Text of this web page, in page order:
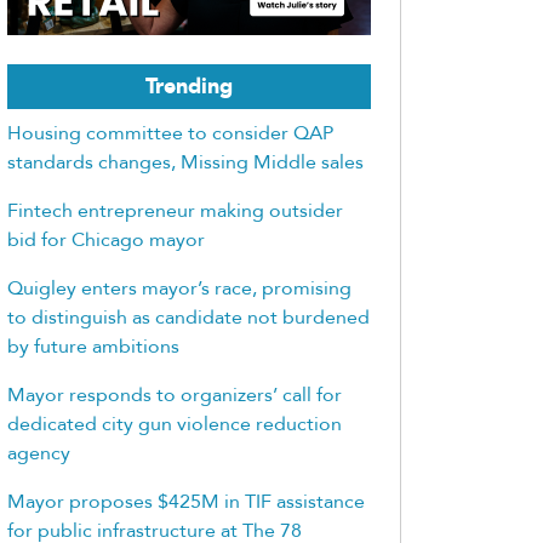
Trending
Housing committee to consider QAP
standards changes, Missing Middle sales
Fintech entrepreneur making outsider
bid for Chicago mayor
Quigley enters mayor’s race, promising
to distinguish as candidate not burdened
by future ambitions
Mayor responds to organizers’ call for
dedicated city gun violence reduction
agency
Mayor proposes $425M in TIF assistance
for public infrastructure at The 78